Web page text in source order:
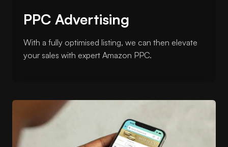
PPC Advertising
With a fully optimised listing, we can then elevate
your sales with expert Amazon PPC.